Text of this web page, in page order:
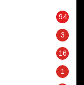
94
3
16
1